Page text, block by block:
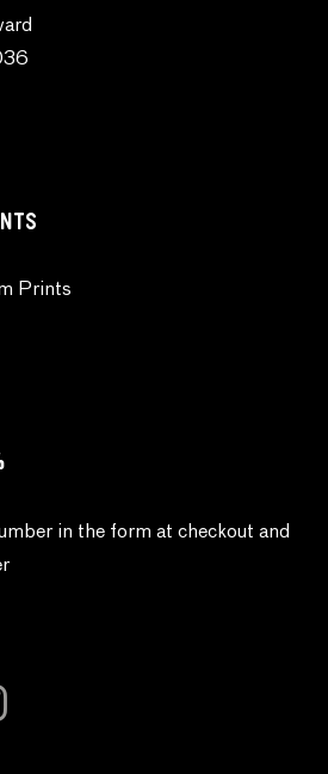
Prints
in the form at checkout and